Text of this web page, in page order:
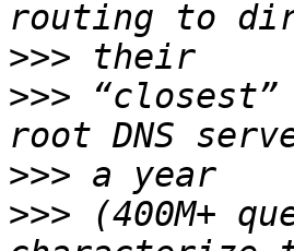
>>>
>>>
>>>
>>> (400M+